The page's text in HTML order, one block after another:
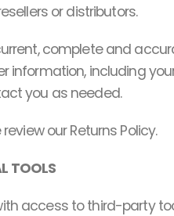
or distributors.
complete and
information, including
you as needed.
our Returns Policy.
TOOLS
access to third-party